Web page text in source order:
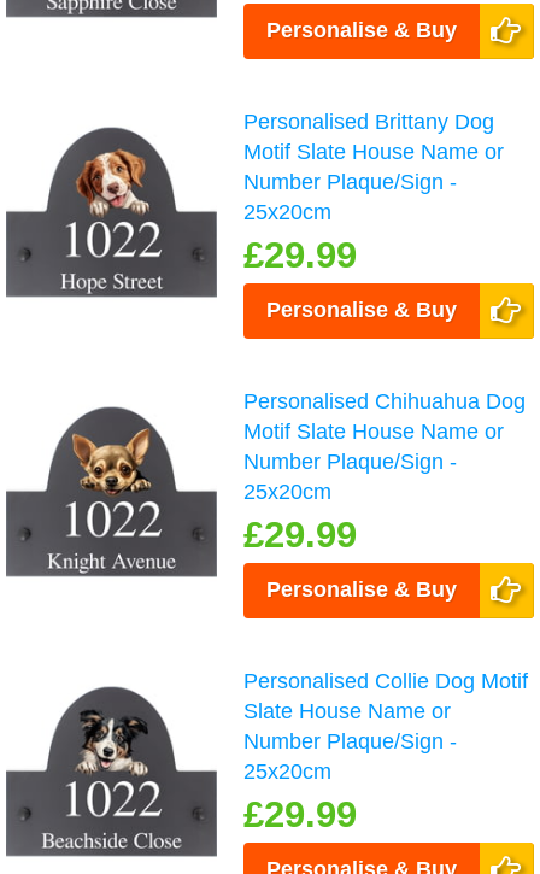
Personalise & Buy
Personalised Brittany Dog
Motif Slate House Name or
Number Plaque/Sign -
25x20cm
£29.99
Personalise & Buy
Personalised Chihuahua Dog
Motif Slate House Name or
Number Plaque/Sign -
25x20cm
£29.99
Personalise & Buy
Personalised Collie Dog Motif
Slate House Name or
Number Plaque/Sign -
25x20cm
£29.99
Personalise & Buy